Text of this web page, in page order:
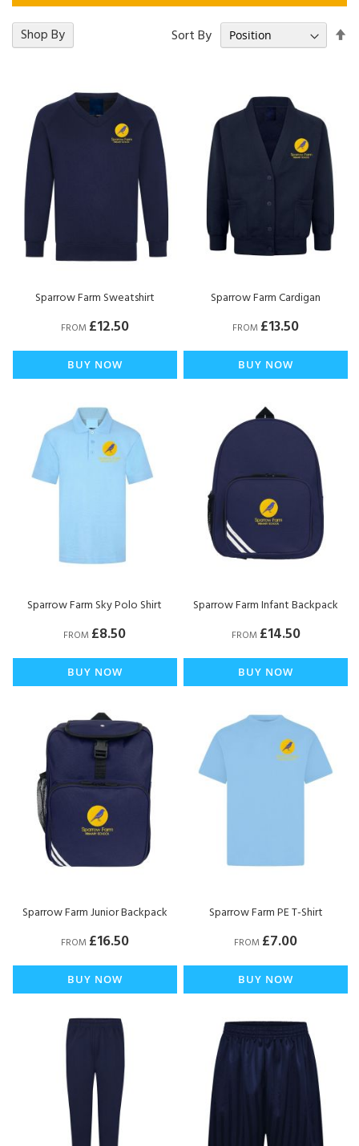
17Items Sort By
Sparrow Farm Sweatshirt
FROM £12.50
BUY NOW
Sparrow Farm Cardigan
FROM £13.50
BUY NOW
Sparrow Farm Sky Polo Shirt
FROM £8.50
BUY NOW
Sparrow Farm Infant Backpack
FROM £14.50
BUY NOW
Sparrow Farm Junior Backpack
FROM £16.50
BUY NOW
Sparrow Farm PE T-Shirt
FROM £7.00
BUY NOW
Shop By